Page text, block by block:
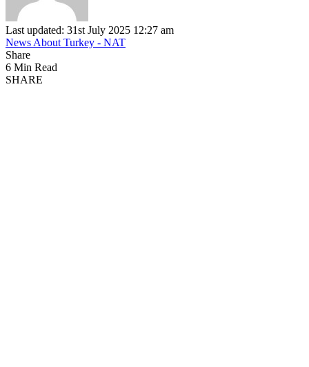
Last updated: 31st July 2025 12:27 am
News About Turkey - NAT
Share
6 Min Read
SHARE